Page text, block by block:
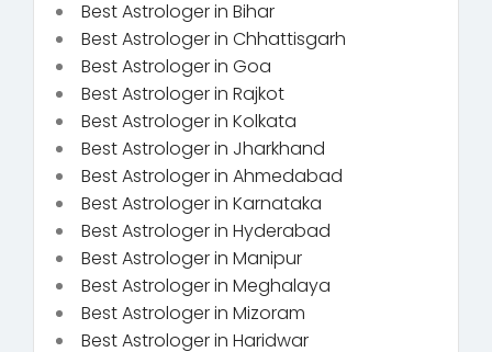
Best Astrologer in Bihar
Best Astrologer in Chhattisgarh
Best Astrologer in Goa
Best Astrologer in Rajkot
Best Astrologer in Kolkata
Best Astrologer in Jharkhand
Best Astrologer in Ahmedabad
Best Astrologer in Karnataka
Best Astrologer in Hyderabad
Best Astrologer in Manipur
Best Astrologer in Meghalaya
Best Astrologer in Mizoram
Best Astrologer in Haridwar